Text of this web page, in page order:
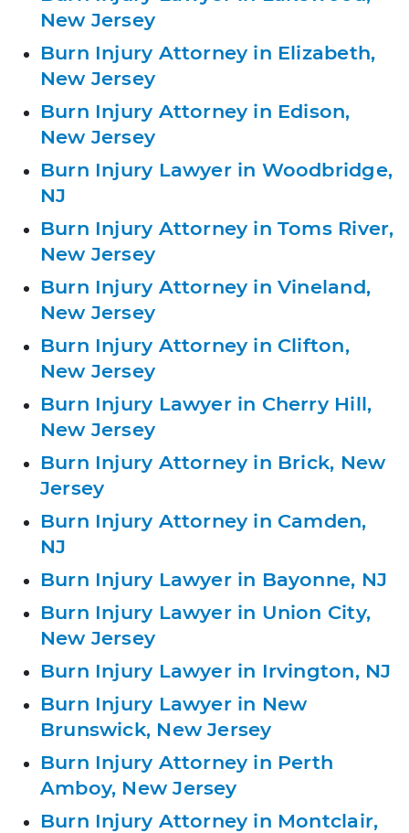
New Jersey
Burn Injury Attorney in Elizabeth,
New Jersey
Burn Injury Attorney in Edison,
New Jersey
Burn Injury Lawyer in Woodbridge,
NJ
Burn Injury Attorney in Toms River,
New Jersey
Burn Injury Attorney in Vineland,
New Jersey
Burn Injury Attorney in Clifton,
New Jersey
Burn Injury Lawyer in Cherry Hill,
New Jersey
Burn Injury Attorney in Brick, New
Jersey
Burn Injury Attorney in Camden,
NJ
Burn Injury Lawyer in Bayonne, NJ
Burn Injury Lawyer in Union City,
New Jersey
Burn Injury Lawyer in Irvington, NJ
Burn Injury Lawyer in New
Brunswick, New Jersey
Burn Injury Attorney in Perth
Amboy, New Jersey
Burn Injury Attorney in Montclair,